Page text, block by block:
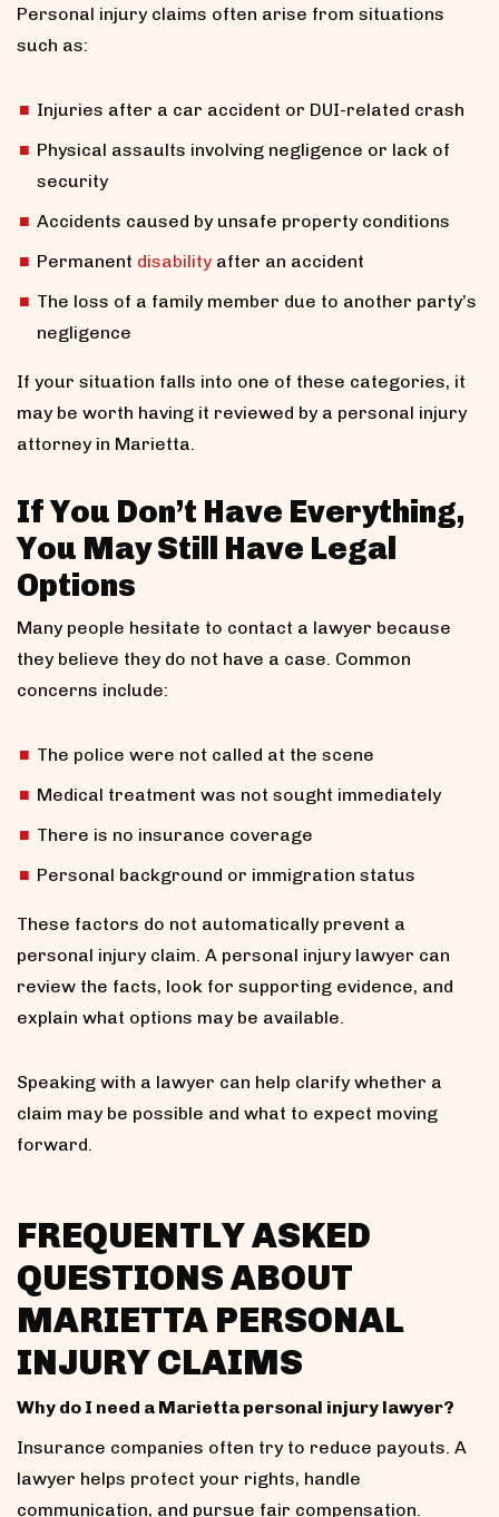
Personal injury claims often arise from situations
such as:
Injuries after a car accident or DUI-related crash
Physical assaults involving negligence or lack of
security
Accidents caused by unsafe property conditions
Permanent disabilityafter an accident
The loss of a family member due to another party’s
negligence
If your situation falls into one of these categories, it
may be worth having it reviewed by a personal injury
attorney in Marietta.
If You Don’t Have Everything,
You May Still Have Legal
Options
Many people hesitate to contact a lawyer because
they believe they do not have a case. Common
concerns include:
The police were not called at the scene
Medical treatment was not sought immediately
There is no insurance coverage
Personal background or immigration status
These factors do not automatically prevent a
personal injury claim. A personal injury lawyer can
review the facts, look for supporting evidence, and
explain what options may be available.
Speaking with a lawyer can help clarify whether a
claim may be possible and what to expect moving
forward.
FREQUENTLY ASKED
QUESTIONS ABOUT
MARIETTA PERSONAL
INJURY CLAIMS
Why do I need a Marietta personal injury lawyer?
Insurance companies often try to reduce payouts. A
lawyer helps protect your rights, handle
communication, and pursue fair compensation.